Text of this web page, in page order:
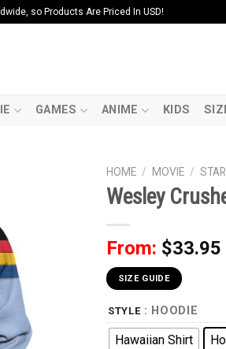
so Products Are Priced In USD!
GAMES ANIME KIDS
HOME / MOVIE /
Wesley
From: $33.95
SIZE GUIDE
STYLE : HOODIE
Hawaiian Shirt